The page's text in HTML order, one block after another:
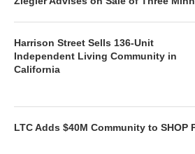
Harrison Street Sells 136-Unit
Independent Living Community in
California
LTC Adds $40M Community to SHOP